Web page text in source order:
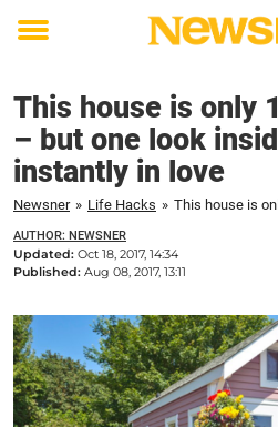
Toggle
This house is only
– but one look
instantly in love
Newsner » Life Hacks »
AUTHOR: NEWSNER
Updated: Oct 18, 2017, 14:34
Published: Aug 08, 2017, 13:11